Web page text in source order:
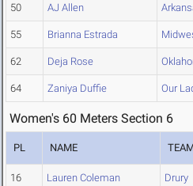
50 AJ Allen
55 Brianna Estrada
62 Deja Rose
64 Zaniya Duffie Our
Women's 60 Meters Section 6
PL NAME
16 Lauren Coleman Drury